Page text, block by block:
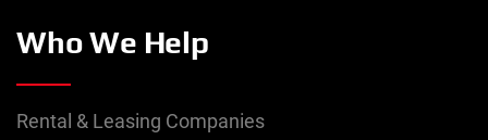
Who We Help
Rental & Leasing Companies